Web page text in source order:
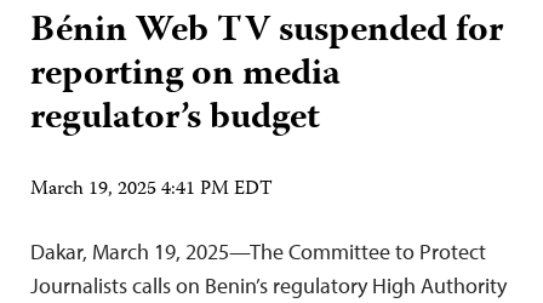
Bénin Web TV suspended for
reporting on media
regulator’s budget
March 19, 2025 4:41 PM EDT
Dakar, March 19, 2025—The Committee to Protect
Journalists calls on Benin’s regulatory High Authority